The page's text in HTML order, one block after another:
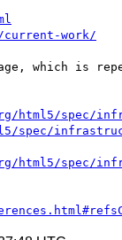
current-work/
which is
html5/spec/
spec/
html5/spec/